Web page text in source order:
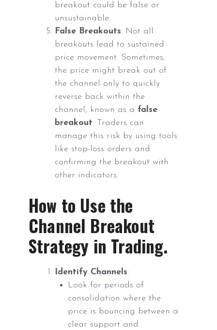
breakout could be false or
unsustainable.
False Breakouts: Not all
breakouts lead to sustained
price movement. Sometimes,
the price might break out of
the channel only to quickly
reverse back within the
channel, known as a false
breakout. Traders can
manage this risk by using tools
like stop-loss orders and
confirming the breakout with
other indicators.
How to Use the
Channel Breakout
Strategy in Trading.
Identify Channels:
Look for periods of
consolidation where the
price is bouncing between a
clear support and